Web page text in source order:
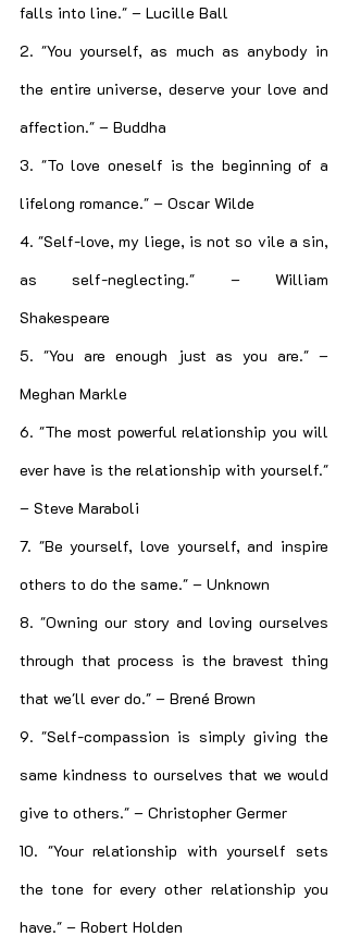
falls into line." – Lucille Ball
2. "You yourself, as much as anybody in
the entire universe, deserve your love and
affection." – Buddha
3. "To love oneself is the beginning of a
lifelong romance." – Oscar Wilde
4. "Self-love, my liege, is not so vile a sin,
as self-neglecting." – William
Shakespeare
5. "You are enough just as you are." –
Meghan Markle
6. "The most powerful relationship you will
ever have is the relationship with yourself."
– Steve Maraboli
7. "Be yourself, love yourself, and inspire
others to do the same." – Unknown
8. "Owning our story and loving ourselves
through that process is the bravest thing
that we'll ever do." – Brené Brown
9. "Self-compassion is simply giving the
same kindness to ourselves that we would
give to others." – Christopher Germer
10. "Your relationship with yourself sets
the tone for every other relationship you
have." – Robert Holden